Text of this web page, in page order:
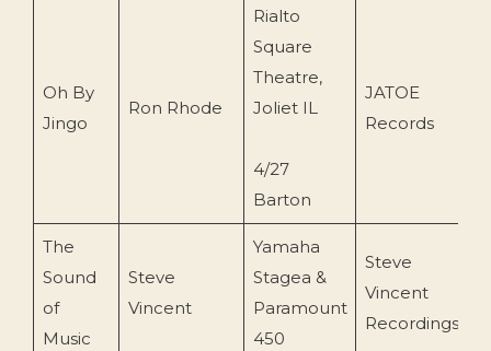
Oh By
Jingo
Ron Rhode
Rialto
Square
Theatre,
Joliet IL
4/27
Barton
JATOE
Records
The
Sound
of
Music
Steve
Vincent
Yamaha
Stagea &
Paramount
450
Steve
Vincent
Recordings